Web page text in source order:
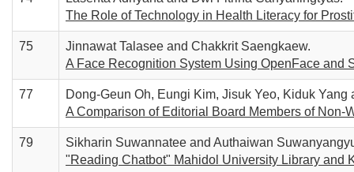
The Role of Technology in Health Literacy for
75
Jinnawat Talasee and Chakkrit Saengkaew.
A Face Recognition System Using OpenFace and
77
Dong-Geun Oh, Eungi Kim, Jisuk Yeo, Kiduk Yang
A Comparison of Editorial Board Members of Non-
79
Sikharin Suwannatee and Authaiwan
"Reading Chatbot" Mahidol University Library and